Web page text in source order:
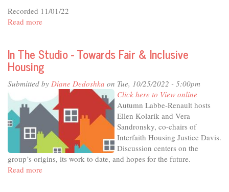
Recorded 11/01/22
Read more
Studio
-
Illuminate,
Educate
and
Connect
the
Mondavi
Center
at
In The Studio - Towards Fair & Inclusive
Housing
Submitted by Diane Dedoshka on Tue, 10/25/2022 - 5:00pm
Click here to View online
Autumn Labbe-Renault hosts
Ellen Kolarik and Vera
Sandronsky, co-chairs of
Interfaith Housing Justice Davis.
Discussion centers on the
group’s origins, its work to date, and hopes for the future.
Read more